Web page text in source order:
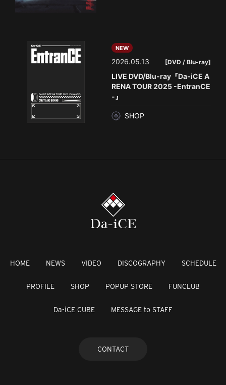
NEW
2026.05.13 [DVD / Blu-ray]
LIVE DVD/Blu-ray『Da-iCE A
RENA TOUR 2025 -EntranCE
-』
SHOP
HOME NEWS VIDEO DISCOGRAPHY SCHEDULE
PROFILE SHOP POPUP STORE FUNCLUB
Da-iCE CUBE MESSAGE to STAFF
CONTACT